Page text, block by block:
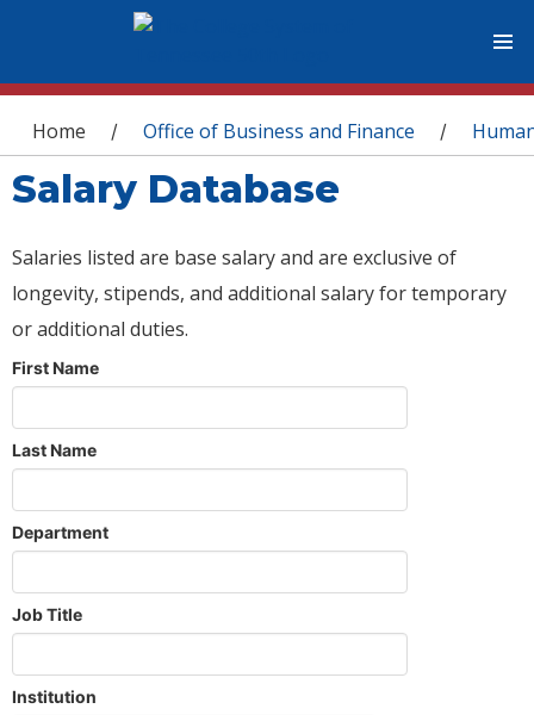
You are here
Home / Office of Business and Finance /
Salary Database
Salaries listed are base salary and are exclusive of
longevity, stipends, and additional salary for temporary
or additional duties.
First Name
Last Name
Department
Job Title
Institution